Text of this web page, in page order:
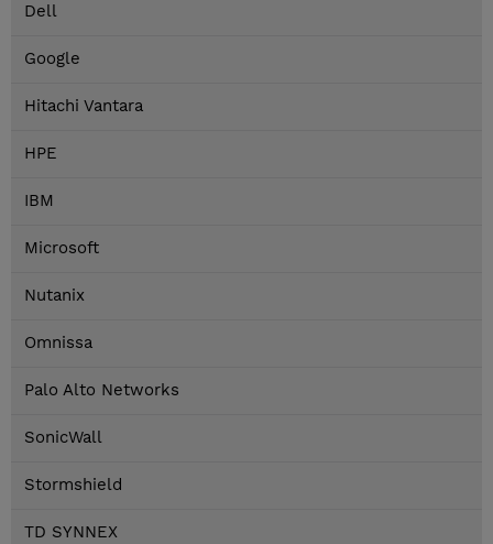
Dell
Google
Hitachi Vantara
HPE
IBM
Microsoft
Nutanix
Omnissa
Palo Alto Networks
SonicWall
Stormshield
TD SYNNEX